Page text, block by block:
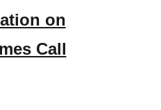
on
Call